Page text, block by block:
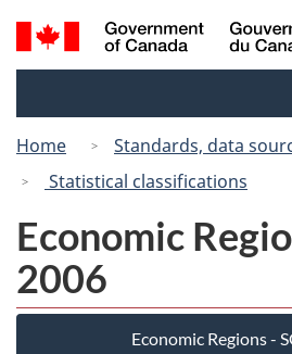
Skip
to
to
Search
and
Home
Standards, data
Statistical classifications
Economic
2006
Economic Regions -